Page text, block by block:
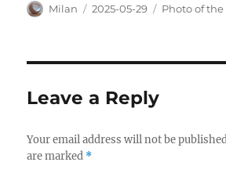
Author
Milan
Posted
2025-05-29 Categories
Photo of the
Leave a Reply
Your email address will not be
are marked *